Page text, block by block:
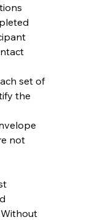
set of
the
not